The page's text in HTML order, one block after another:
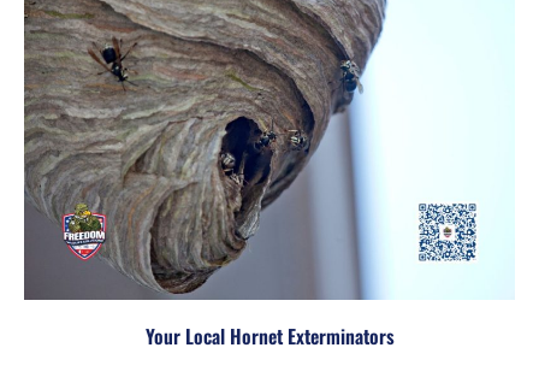
Your Local Hornet Exterminators